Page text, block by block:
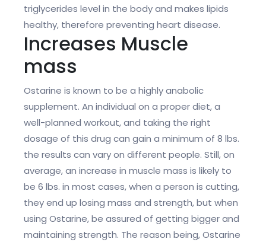
triglycerides level in the body and makes lipids
healthy, therefore preventing heart disease.
Increases Muscle
mass
Ostarine is known to be a highly anabolic
supplement. An individual on a proper diet, a
well-planned workout, and taking the right
dosage of this drug can gain a minimum of 8 lbs.
the results can vary on different people. Still, on
average, an increase in muscle mass is likely to
be 6 lbs. in most cases, when a person is cutting,
they end up losing mass and strength, but when
using Ostarine, be assured of getting bigger and
maintaining strength. The reason being, Ostarine